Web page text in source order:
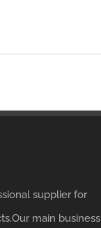
supplier for
main business